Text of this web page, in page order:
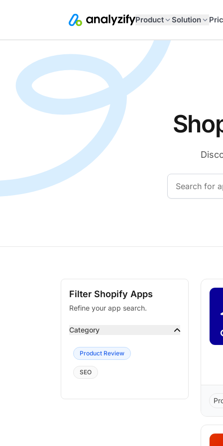
Product Solution
Filter Shopify Apps
Refine your app search.
Category
Product Review
SEO